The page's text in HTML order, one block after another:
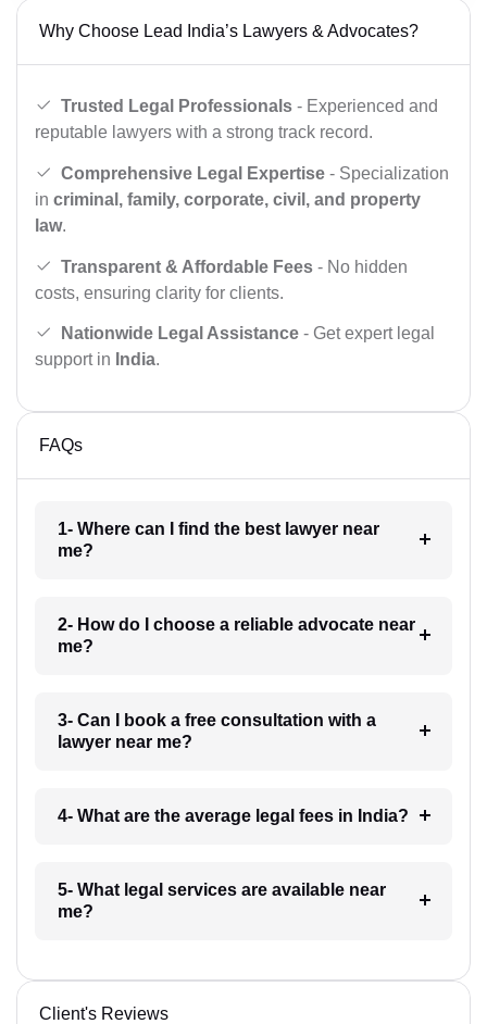
Why Choose Lead India’s Lawyers & Advocates?
Trusted Legal Professionals - Experienced and
reputable lawyers with a strong track record.
Comprehensive Legal Expertise - Specialization
in criminal, family, corporate, civil, and property
law.
Transparent & Affordable Fees - No hidden
costs, ensuring clarity for clients.
Nationwide Legal Assistance - Get expert legal
support in India.
FAQs
1- Where can I find the best lawyer near
me?
2- How do I choose a reliable advocate near
me?
3- Can I book a free consultation with a
lawyer near me?
4- What are the average legal fees in India?
5- What legal services are available near
me?
Client's Reviews